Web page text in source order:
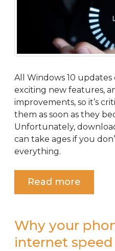
All Windows 10
exciting new features,
improvements, so it’s
them as soon as they
Unfortunately,
can take ages if you
everything.
Read more
Why your
internet speed